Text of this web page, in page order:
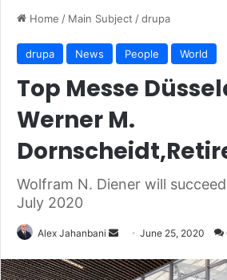
Home / Main Subject /drupa
drupa News People World
Top Messe
Werner M.
Wolfram N. Diener will
July 2020
Alex Jahanbani
Send
email
June 25, 2020